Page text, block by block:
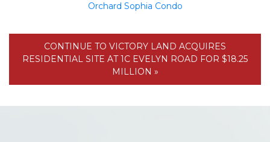
Orchard Sophia Condo
CONTINUE TO VICTORY LAND ACQUIRES
RESIDENTIAL SITE AT 1C EVELYN ROAD FOR $18.25
MILLION »